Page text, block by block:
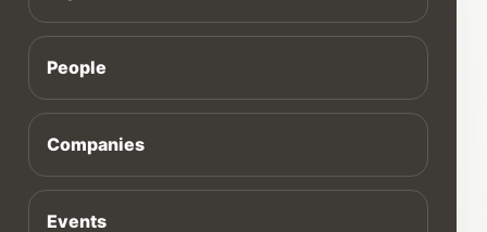
People
Companies
Events